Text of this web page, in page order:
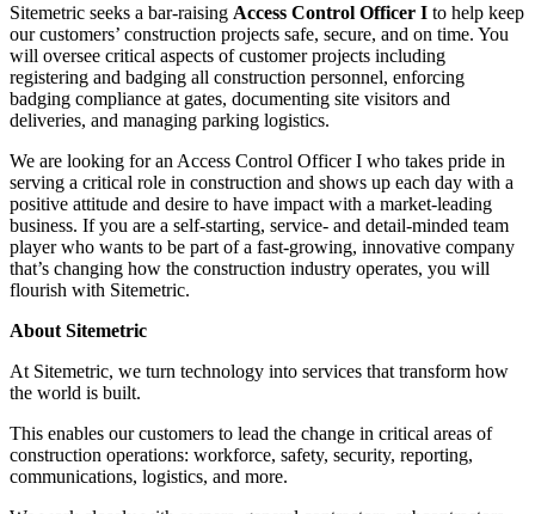
Sitemetric seeks a bar-raising Access Control Officer I to help keep
our customers’ construction projects safe, secure, and on time. You
will oversee critical aspects of customer projects including
registering and badging all construction personnel, enforcing
badging compliance at gates, documenting site visitors and
deliveries, and managing parking logistics.
We are looking for an Access Control Officer I who takes pride in
serving a critical role in construction and shows up each day with a
positive attitude and desire to have impact with a market-leading
business. If you are a self-starting, service- and detail-minded team
player who wants to be part of a fast-growing, innovative company
that’s changing how the construction industry operates, you will
flourish with Sitemetric.
About Sitemetric
At Sitemetric, we turn technology into services that transform how
the world is built.
This enables our customers to lead the change in critical areas of
construction operations: workforce, safety, security, reporting,
communications, logistics, and more.